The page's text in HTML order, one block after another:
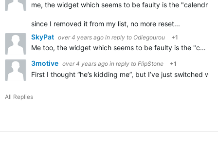
me, the widget which seems to be faulty is the
since I removed it from my list, no more reset...
SkyPat over 4 years ago in reply to Odiegourou +1
Me too, the widget which seems to be faulty is the "calendrier des courses",
3motive over 4 years ago in reply to FlipStone +1
First I thought “he’s kidding me”, but I’ve just switched
All Replies